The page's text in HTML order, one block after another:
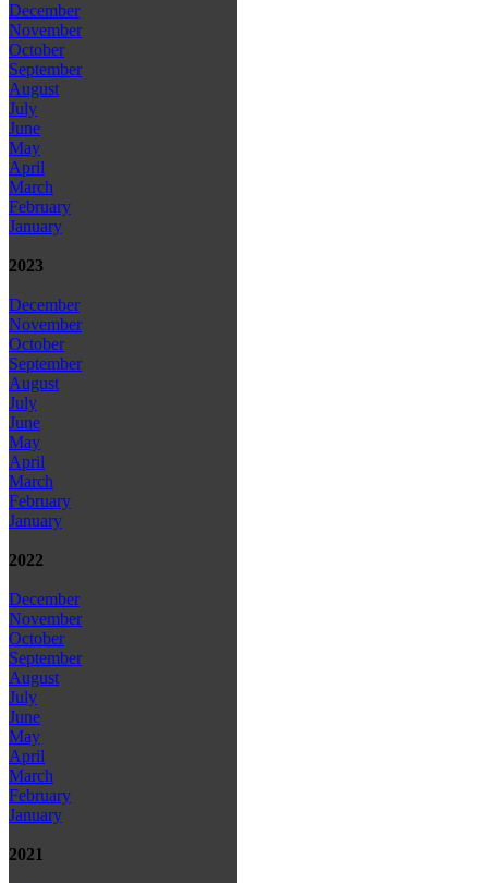
December
November
October
September
August
July
June
May
April
March
February
January
2023
December
November
October
September
August
July
June
May
April
March
February
January
2022
December
November
October
September
August
July
June
May
April
March
February
January
2021